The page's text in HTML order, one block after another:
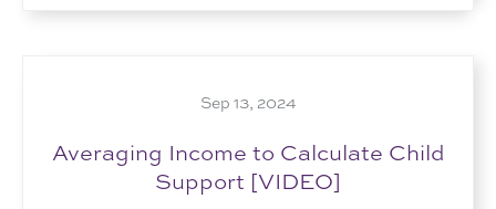
Sep 13, 2024
Averaging Income to Calculate Child
Support [VIDEO]